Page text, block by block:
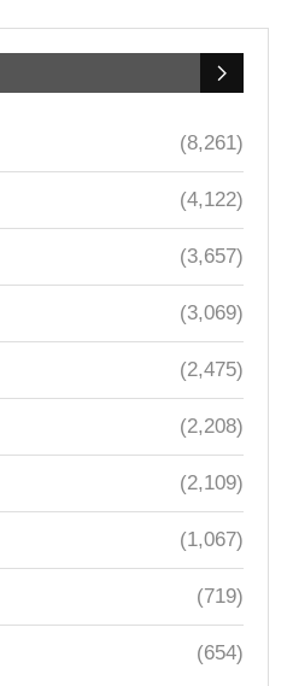
(8,261)
(4,122)
(3,657)
(3,069)
(2,475)
(2,208)
(2,109)
(1,067)
(719)
(654)